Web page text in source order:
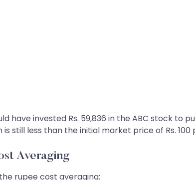
have invested Rs. 59,836 in the ABC stock to
is still less than the initial market price of Rs.
Averaging
rupee cost averaging: